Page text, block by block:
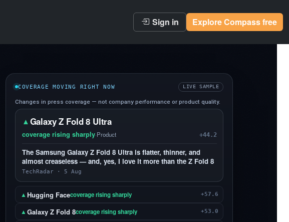
Sign in Explore Compass free
COVERAGE MOVING RIGHT NOW LIVE SAMPLE
Changes in press coverage — not company performance or product quality.
▲Galaxy Z Fold 8 Ultra
coverage rising sharply·Product +44.2
The Samsung Galaxy Z Fold 8 Ultra is flatter, thinner, and
almost creaseless — and, yes, I love it more than the Z Fold 8
TechRadar · 5 Aug
▲ Hugging Facecoverage rising sharply +57.6
▲Galaxy Z Fold 8coverage rising sharply +53.0